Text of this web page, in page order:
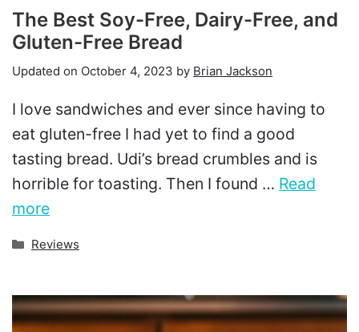
The Best Soy-Free, Dairy-Free, and
Gluten-Free Bread
Updated on October 4, 2023 by Brian Jackson
I love sandwiches and ever since having to
eat gluten-free I had yet to find a good
tasting bread. Udi’s bread crumbles and is
horrible for toasting. Then I found … Read
more
Categories
Reviews